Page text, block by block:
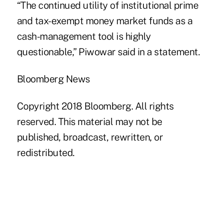
“The continued utility of institutional prime
and tax- exempt money market funds as a
cash-management tool is highly
questionable,” Piwowar said in a statement.
Bloomberg News
Copyright 2018 Bloomberg. All rights
reserved. This material may not be
published, broadcast, rewritten, or
redistributed.